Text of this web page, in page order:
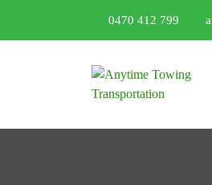
0470 412 799